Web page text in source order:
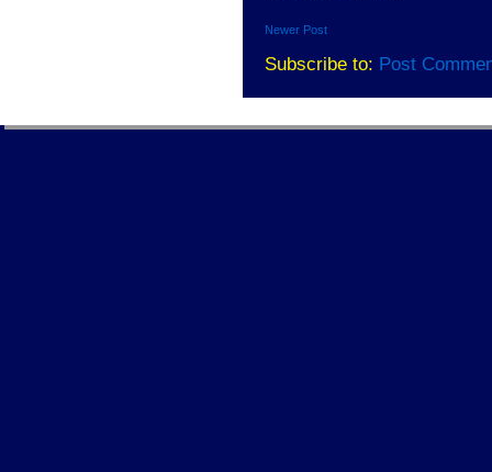
Newer Post
Subscribe to: Post